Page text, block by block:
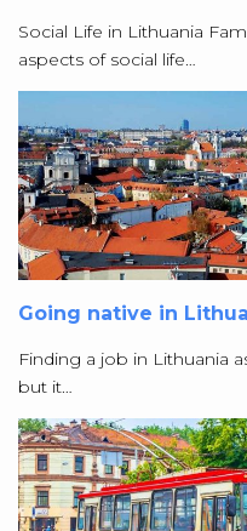
Social Life in Lithuania
aspects of social life…
Going native in
Finding a job in Lithuania
but it…